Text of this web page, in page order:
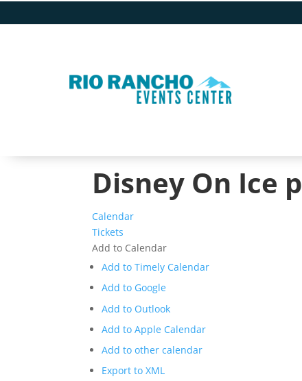
Disney On Ice
Calendar
Tickets
Add to Calendar
Add to Timely Calendar
Add to Google
Add to Outlook
Add to Apple Calendar
Add to other calendar
Export to XML